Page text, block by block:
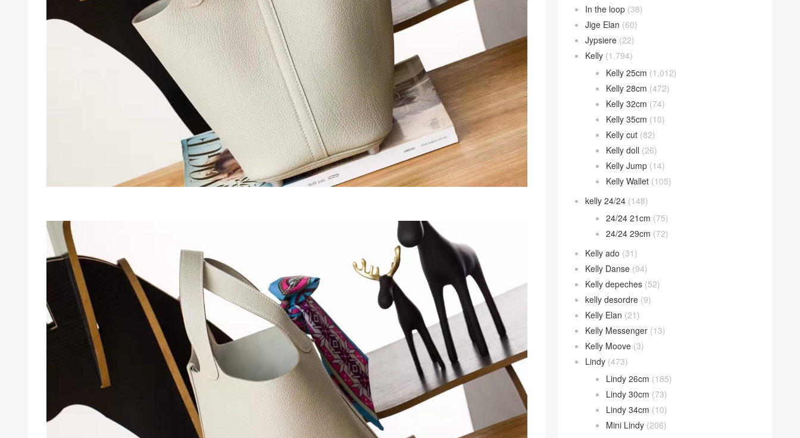
In the loop (38)
Jige Elan (60)
Jypsiere (22)
Kelly (1,794)
Kelly 25cm (1,012)
Kelly 28cm (472)
Kelly 32cm (74)
Kelly 35cm (10)
Kelly cut (82)
Kelly doll (26)
Kelly Jump (14)
Kelly Wallet (105)
kelly 24/24 (148)
24/24 21cm (75)
24/24 29cm (72)
Kelly ado (31)
Kelly Danse (94)
Kelly depeches (52)
kelly desordre (9)
Kelly Elan (21)
Kelly Messenger (13)
Kelly Moove (3)
Lindy (473)
Lindy 26cm (185)
Lindy 30cm (73)
Lindy 34cm (10)
Mini Lindy (206)